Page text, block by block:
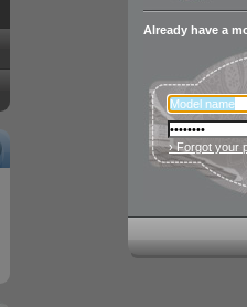
Already have a
› Forgot your